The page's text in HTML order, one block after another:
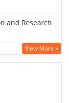
and Research
View More »